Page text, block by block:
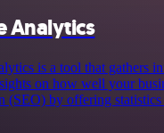
Analytics
is a tool that gathers
on how well your
(SEO) by offering